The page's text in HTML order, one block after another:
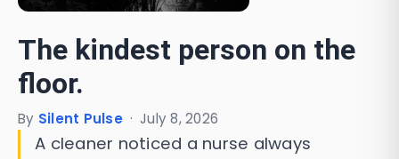
The kindest person on the
floor.
By Silent Pulse · July 8, 2026
A cleaner noticed a nurse always